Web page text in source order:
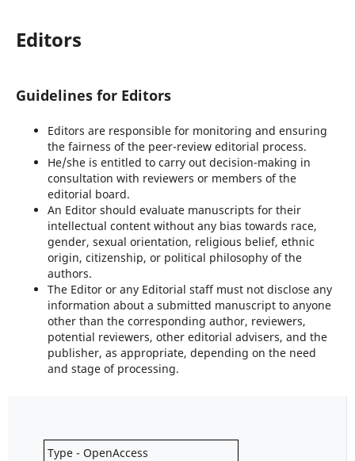
Editors
Guidelines for Editors
Editors are responsible for monitoring and ensuring
the fairness of the peer-review editorial process.
He/she is entitled to carry out decision-making in
consultation with reviewers or members of the
editorial board.
An Editor should evaluate manuscripts for their
intellectual content without any bias towards race,
gender, sexual orientation, religious belief, ethnic
origin, citizenship, or political philosophy of the
authors.
The Editor or any Editorial staff must not disclose any
information about a submitted manuscript to anyone
other than the corresponding author, reviewers,
potential reviewers, other editorial advisers, and the
publisher, as appropriate, depending on the need
and stage of processing.
Type - OpenAccess